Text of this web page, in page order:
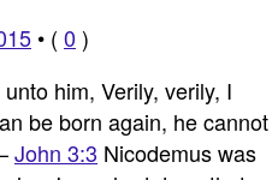
• ( 0 )
him, Verily, verily, I
be born again, he cannot
John 3:3 Nicodemus was